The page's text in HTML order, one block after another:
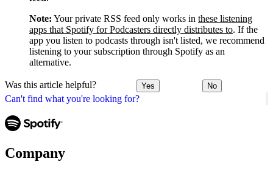
Can't find what you're looking for?
Note: Your private RSS feed only works in these listening
apps that Spotify for Podcasters directly distributes to. If the
app you listen to podcasts through isn't listed, we recommend
listening to your subscription through Spotify as an
alternative.
Was this article helpful? Yes No
Company